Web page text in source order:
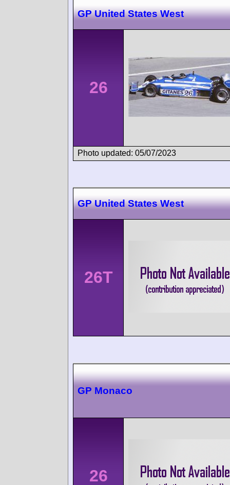
GP United States West
26
Photo updated: 05/07/2023
GP United States West
26T
GP Monaco
26